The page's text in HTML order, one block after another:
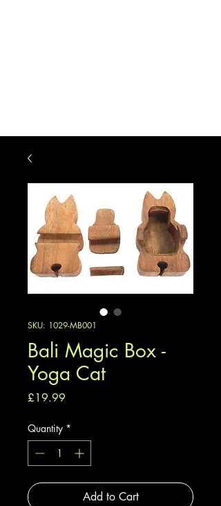
SKU: 1029-MB001
Bali Magic Box -
Yoga Cat
£19.99
Quantity *
Add to Cart